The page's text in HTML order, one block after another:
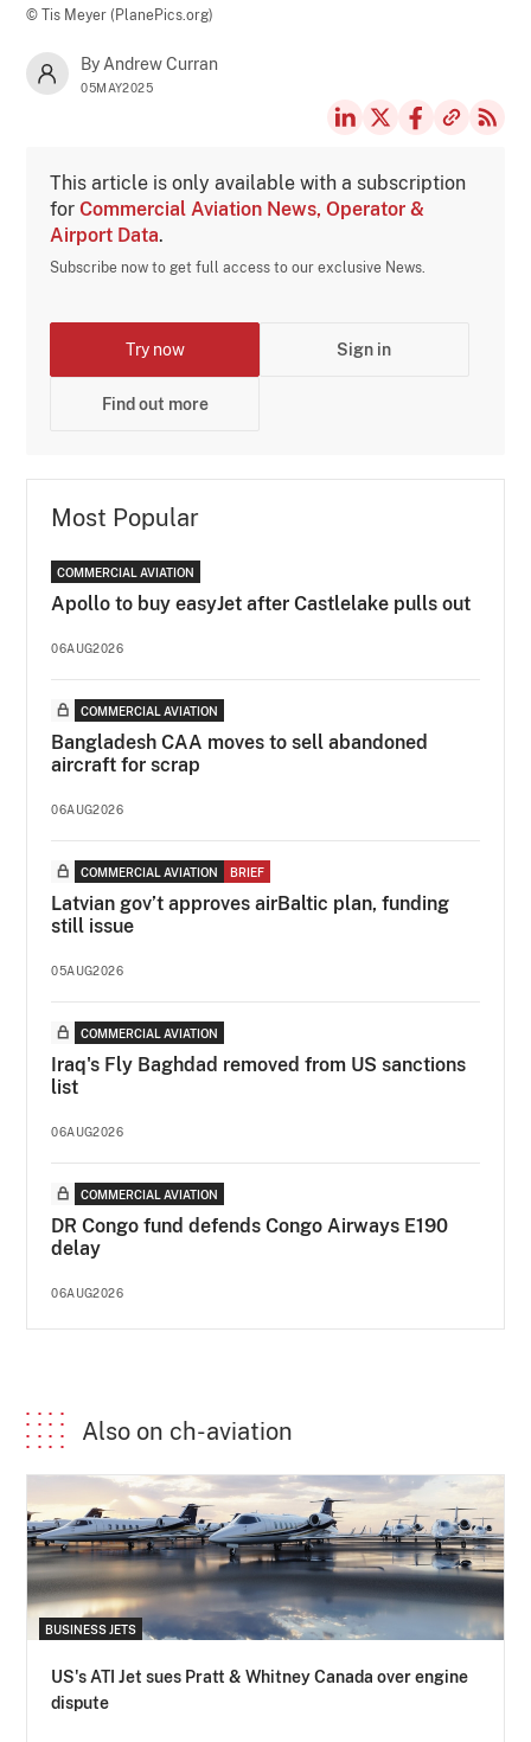
© Tis Meyer (PlanePics.org)
By Andrew Curran
05MAY2025
This article is only available with a subscription
forCommercial Aviation News, Operator &
Airport Data.
Subscribe now to get full access to our exclusive News.
Try now Sign in
Find out more
Most Popular
COMMERCIAL AVIATION
Apollo to buy easyJet after Castlelake pulls out
06AUG2026
COMMERCIAL AVIATION
Bangladesh CAA moves to sell abandoned
aircraft for scrap
06AUG2026
COMMERCIAL AVIATION BRIEF
Latvian gov’t approves airBaltic plan, funding
still issue
05AUG2026
COMMERCIAL AVIATION
Iraq's Fly Baghdad removed from US sanctions
list
06AUG2026
COMMERCIAL AVIATION
DR Congo fund defends Congo Airways E190
delay
06AUG2026
Also on ch-aviation
BUSINESS JETS
US's ATI Jet sues Pratt & Whitney Canada over engine
dispute